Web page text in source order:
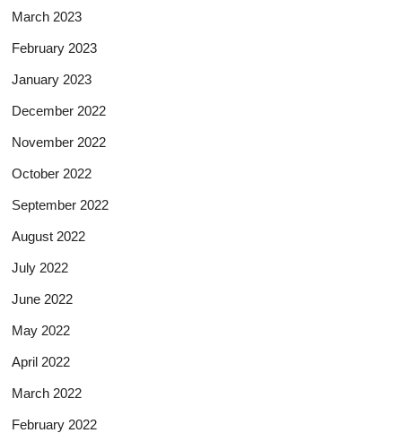
March 2023
February 2023
January 2023
December 2022
November 2022
October 2022
September 2022
August 2022
July 2022
June 2022
May 2022
April 2022
March 2022
February 2022